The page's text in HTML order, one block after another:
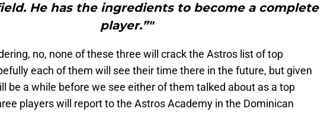
He has the ingredients to become a complete
player.”"
no, none of these three will crack the Astros list of top
each of them will see their time there in the future, but given
be a while before we see either of them talked about as a top
players will report to the Astros Academy in the Dominican